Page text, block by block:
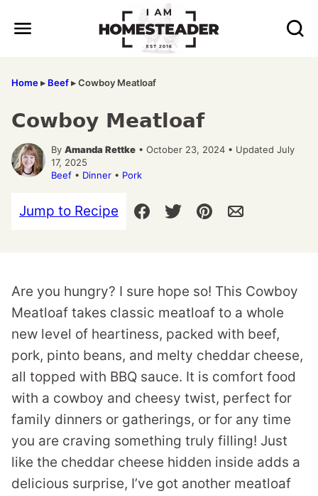
Home▸ Beef▸Cowboy Meatloaf
Cowboy Meatloaf
By Amanda Rettke • October 23, 2024 • Updated July
17, 2025
Beef • Dinner • Pork
Jump to Recipe
Are you hungry? I sure hope so! This Cowboy
Meatloaf takes classic meatloaf to a whole
new level of heartiness, packed with beef,
pork, pinto beans, and melty cheddar cheese,
all topped with BBQ sauce. It is comfort food
with a cowboy and cheesy twist, perfect for
family dinners or gatherings, or for any time
you are craving something truly filling! Just
like the cheddar cheese hidden inside adds a
delicious surprise, I’ve got another meatloaf